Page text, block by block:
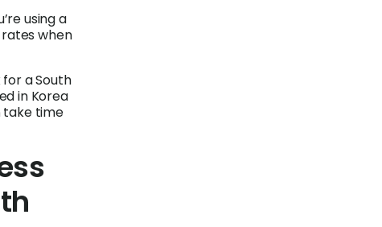
using a
when
a South
in Korea
take time